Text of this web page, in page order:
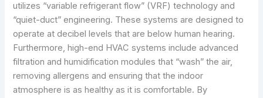
utilizes “variable refrigerant flow” (VRF) technology and
“quiet-duct” engineering. These systems are designed to
operate at decibel levels that are below human hearing.
Furthermore, high-end HVAC systems include advanced
filtration and humidification modules that “wash” the air,
removing allergens and ensuring that the indoor
atmosphere is as healthy as it is comfortable. By